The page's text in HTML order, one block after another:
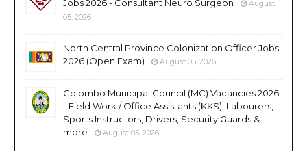
Jobs 2026 - Consultant Neuro Surgeon
August
05, 2026
North Central Province Colonization Officer Jobs
2026 (Open Exam)
August 05, 2026
Colombo Municipal Council (MC) Vacancies 2026
- Field Work / Office Assistants (KKS), Labourers,
Sports Instructors, Drivers, Security Guards &
more
August 05, 2026